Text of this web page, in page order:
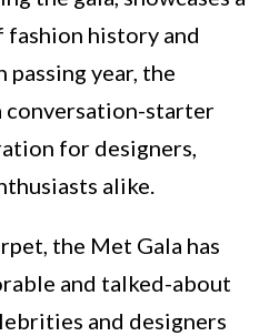
history and
year, the
conversation-starter
for designers,
alike.
the Met Gala has
and talked-about
and designers